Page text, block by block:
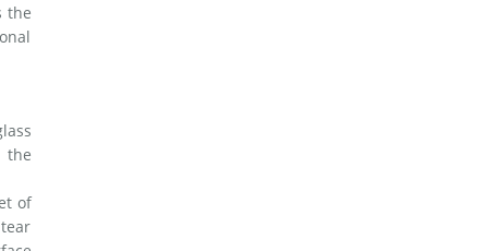
the
the
of